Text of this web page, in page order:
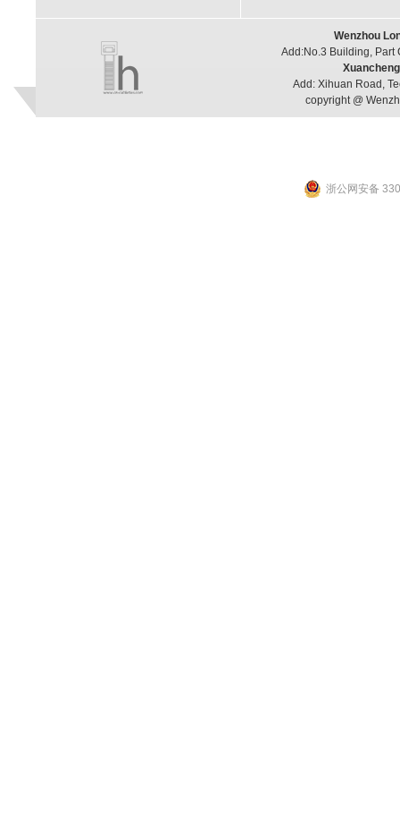
Wenzhou
Add:No.3 Building, Part
Add: Xihuan Road,
copyright @
浙公网安备